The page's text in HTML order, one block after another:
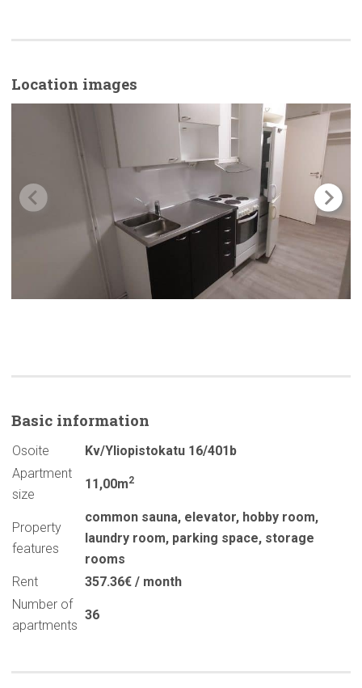
Location images
Basic information
Osoite
Kv/Yliopistokatu 16/401b
Apartment
size
11,00m2
Property
features
common sauna, elevator, hobby room,
laundry room, parking space, storage
rooms
Rent
357.36€ / month
Number of
apartments
36